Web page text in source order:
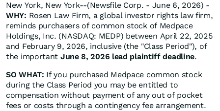
New York, New York--(Newsfile Corp. - June 6, 2026) -
WHY: Rosen Law Firm, a global investor rights law firm,
reminds purchasers of common stock of Medpace
Holdings, Inc. (NASDAQ: MEDP) between April 22, 2025
and February 9, 2026, inclusive (the "Class Period"), of
the important June 8, 2026 lead plaintiff deadline.
SO WHAT: If you purchased Medpace common stock
during the Class Period you may be entitled to
compensation without payment of any out of pocket
fees or costs through a contingency fee arrangement.